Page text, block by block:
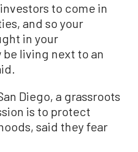
to come in
and so your
in your
living next to an
Diego, a grassroots
is to protect
said they fear